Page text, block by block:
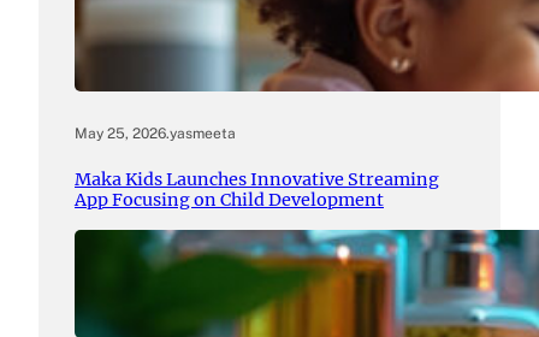
May 25, 2026.yasmeeta
Maka Kids Launches Innovative Streaming
App Focusing on Child Development